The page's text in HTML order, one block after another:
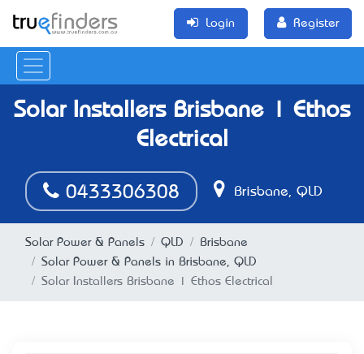
Login Register
Solar Installers Brisbane | Ethos
Electrical
0433306308 Brisbane, QLD
Solar Power & Panels QLD
Brisbane
Solar Power & Panels in Brisbane, QLD
Solar Installers Brisbane | Ethos Electrical